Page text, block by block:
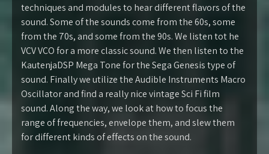
techniques and modules to hear different flavors of the
sound. Some of the sounds come from the 60s, some
from the 70s, and some from the 90s. We listen tot he
VCV VCO for a more classic sound. We then listen to the
KautenjaDSP Mega Tone for the Sega Genesis type of
sound. Finally we utilize the Audible Instruments Macro
Oscillator and find a really nice vintage Sci Fi film
sound. Along the way, we look at how to focus the
range of frequencies, envelope them, and slew them
for different kinds of effects on the sound.